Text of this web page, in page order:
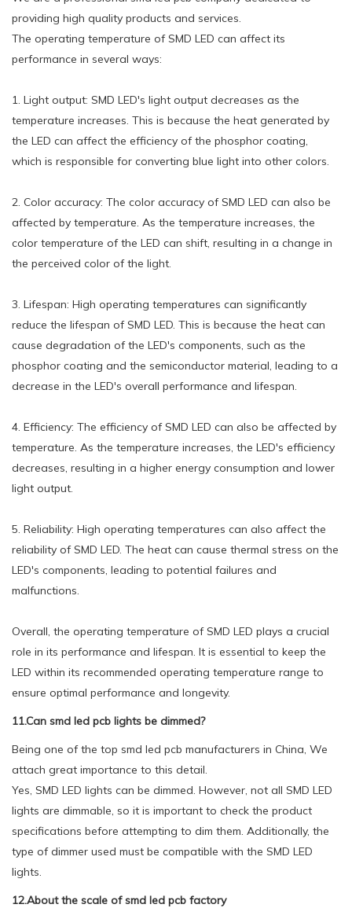
providing high quality products and services.
The operating temperature of SMD LED can affect its
performance in several ways:
1. Light output: SMD LED's light output decreases as the
temperature increases. This is because the heat generated by
the LED can affect the efficiency of the phosphor coating,
which is responsible for converting blue light into other colors.
2. Color accuracy: The color accuracy of SMD LED can also be
affected by temperature. As the temperature increases, the
color temperature of the LED can shift, resulting in a change in
the perceived color of the light.
3. Lifespan: High operating temperatures can significantly
reduce the lifespan of SMD LED. This is because the heat can
cause degradation of the LED's components, such as the
phosphor coating and the semiconductor material, leading to a
decrease in the LED's overall performance and lifespan.
4. Efficiency: The efficiency of SMD LED can also be affected by
temperature. As the temperature increases, the LED's efficiency
decreases, resulting in a higher energy consumption and lower
light output.
5. Reliability: High operating temperatures can also affect the
reliability of SMD LED. The heat can cause thermal stress on the
LED's components, leading to potential failures and
malfunctions.
Overall, the operating temperature of SMD LED plays a crucial
role in its performance and lifespan. It is essential to keep the
LED within its recommended operating temperature range to
ensure optimal performance and longevity.
11.Can smd led pcb lights be dimmed?
Being one of the top smd led pcb manufacturers in China, We
attach great importance to this detail.
Yes, SMD LED lights can be dimmed. However, not all SMD LED
lights are dimmable, so it is important to check the product
specifications before attempting to dim them. Additionally, the
type of dimmer used must be compatible with the SMD LED
lights.
12.About the scale of smd led pcb factory